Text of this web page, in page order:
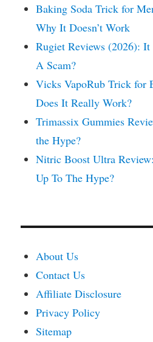
Baking Soda Trick for
Why It Doesn’t Work
Rugiet Reviews (2026):
A Scam?
Vicks VapoRub Trick for
Does It Really Work?
Trimassix Gummies
the Hype?
Nitric Boost Ultra
Up To The Hype?
About Us
Contact Us
Affiliate Disclosure
Privacy Policy
Sitemap